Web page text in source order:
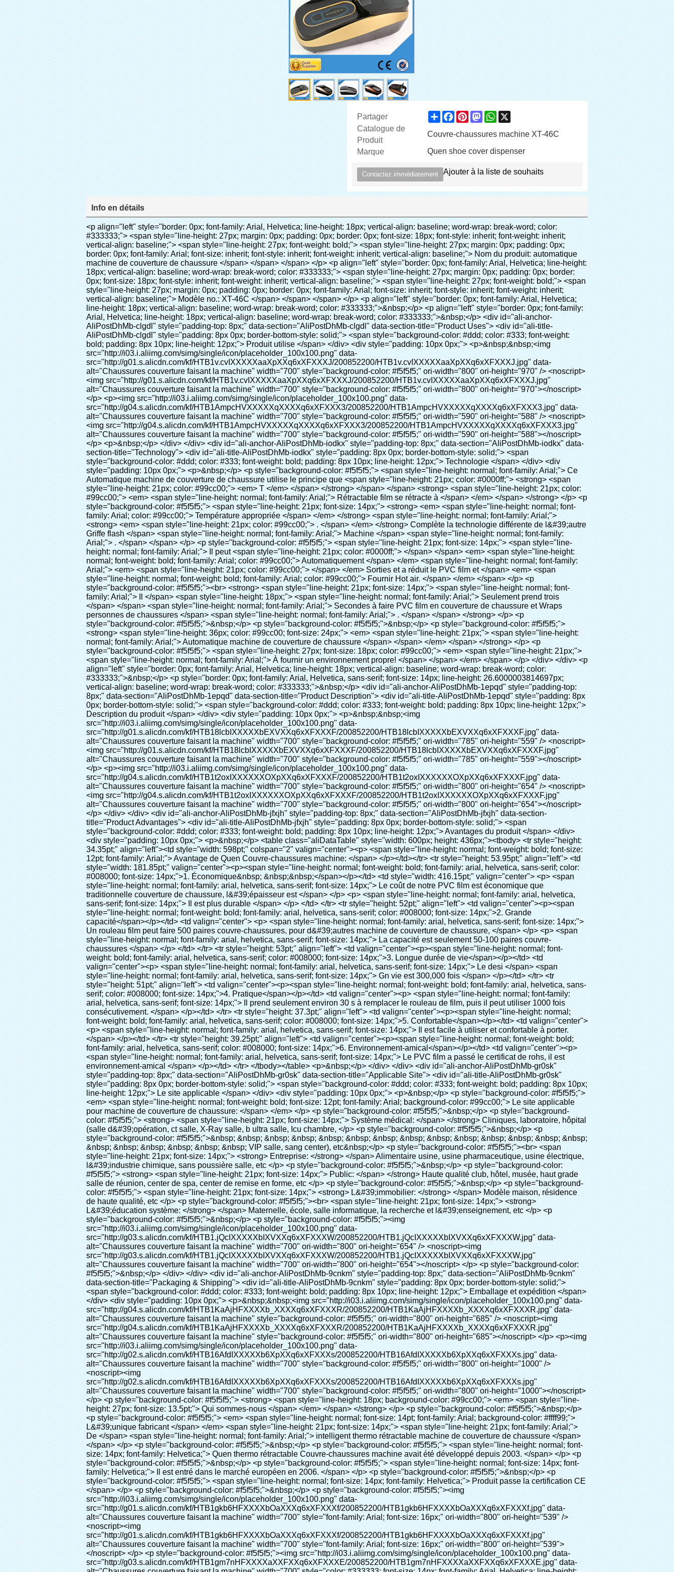
Partager ShareFacebook
PinterestMastodonWhatsApp
Catalogue de
Produit
Couvre-chaussures machine XT-46C
Marque Quen shoe cover dispenser
Contactez immédiatement Ajouter à la liste de souhaits
Info en détails
<p align="left" style="border: 0px; font-family: Arial, Helvetica; line-height: 18px; vertical-align: baseline; word-wrap: break-word; color: #333333;"> <span style="line-height: 27px; margin: 0px; padding: 0px; border: 0px; font-size: 18px; font-style: inherit; font-weight: inherit; vertical-align: baseline;"> <span style="line-height: 27px; font-weight: bold;"> <span style="line-height: 27px; margin: 0px; padding: 0px; border: 0px; font-family: Arial; font-size: inherit; font-style: inherit; font-weight: inherit; vertical-align: baseline;"> Nom du produit: automatique machine de couverture de chaussure </span> </span> </span> </p> <p align="left" style="border: 0px; font-family: Arial, Helvetica; line-height: 18px; vertical-align: baseline; word-wrap: break-word; color: #333333;"> <span style="line-height: 27px; margin: 0px; padding: 0px; border: 0px; font-size: 18px; font-style: inherit; font-weight: inherit; vertical-align: baseline;"> <span style="line-height: 27px; font-weight: bold;"> <span style="line-height: 27px; margin: 0px; padding: 0px; border: 0px; font-family: Arial; font-size: inherit; font-style: inherit; font-weight: inherit; vertical-align: baseline;"> Modèle no.: XT-46C </span> </span> </span> </p> <p align="left" style="border: 0px; font-family: Arial, Helvetica; line-height: 18px; vertical-align: baseline; word-wrap: break-word; color: #333333;">&nbsp;</p> <p align="left" style="border: 0px; font-family: Arial, Helvetica; line-height: 18px; vertical-align: baseline; word-wrap: break-word; color: #333333;">&nbsp;</p> <div id="ali-anchor-AliPostDhMb-clgdl" style="padding-top: 8px;" data-section="AliPostDhMb-clgdl" data-section-title="Product Uses"> <div id="ali-title-AliPostDhMb-clgdl" style="padding: 8px 0px; border-bottom-style: solid;"> <span style="background-color: #ddd; color: #333; font-weight: bold; padding: 8px 10px; line-height: 12px;"> Produit utilise </span> </div> <div style="padding: 10px 0px;"> <p>&nbsp;&nbsp;<img src="http://i03.i.aliimg.com/simg/single/icon/placeholder_100x100.png" data-src="http://g01.s.alicdn.com/kf/HTB1v.cvIXXXXXaaXpXXq6xXFXXXJ/200852200/HTB1v.cvIXXXXXaaXpXXq6xXFXXXJ.jpg" data-alt="Chaussures couverture faisant la machine" width="700" style="background-color: #f5f5f5;" ori-width="800" ori-height="970" /> <noscript><img src="http://g01.s.alicdn.com/kf/HTB1v.cvIXXXXXaaXpXXq6xXFXXXJ/200852200/HTB1v.cvIXXXXXaaXpXXq6xXFXXXJ.jpg" alt="Chaussures couverture faisant la machine" width="700" style="background-color: #f5f5f5;" ori-width="800" ori-height="970"></noscript> </p> <p><img src="http://i03.i.aliimg.com/simg/single/icon/placeholder_100x100.png" data-src="http://g04.s.alicdn.com/kf/HTB1AmpcHVXXXXXqXXXXq6xXFXXX3/200852200/HTB1AmpcHVXXXXXqXXXXq6xXFXXX3.jpg" data-alt="Chaussures couverture faisant la machine" width="700" style="background-color: #f5f5f5;" ori-width="590" ori-height="588" /> <noscript><img src="http://g04.s.alicdn.com/kf/HTB1AmpcHVXXXXXqXXXXq6xXFXXX3/200852200/HTB1AmpcHVXXXXXqXXXXq6xXFXXX3.jpg" alt="Chaussures couverture faisant la machine" width="700" style="background-color: #f5f5f5;" ori-width="590" ori-height="588"></noscript> </p> <p>&nbsp;</p> </div> </div> <div id="ali-anchor-AliPostDhMb-iodkx" style="padding-top: 8px;" data-section="AliPostDhMb-iodkx" data-section-title="Technology"> <div id="ali-title-AliPostDhMb-iodkx" style="padding: 8px 0px; border-bottom-style: solid;"> <span style="background-color: #ddd; color: #333; font-weight: bold; padding: 8px 10px; line-height: 12px;"> Technologie </span> </div> <div style="padding: 10px 0px;"> <p>&nbsp;</p> <p style="background-color: #f5f5f5;"> <span style="line-height: normal; font-family: Arial;"> Ce Automatique machine de couverture de chaussure utilise le principe que <span style="line-height: 21px; color: #0000ff;"> <strong> <span style="line-height: 21px; color: #99cc00;"> <em> T </em> </span> </strong> </span> </span> <strong> <span style="line-height: 21px; color: #99cc00;"> <em> <span style="line-height: normal; font-family: Arial;"> Rétractable film se rétracte à </span> </em> </span> </strong> </p> <p style="background-color: #f5f5f5;"> <span style="line-height: 21px; font-size: 14px;"> <strong> <em> <span style="line-height: normal; font-family: Arial; color: #99cc00;"> Température appropriée </span> </em> </strong> <span style="line-height: normal; font-family: Arial;"> <strong> <em> <span style="line-height: 21px; color: #99cc00;"> . </span> </em> </strong> Complète la technologie différente de l&#39;autre Griffe flash </span> <span style="line-height: normal; font-family: Arial;"> Machine </span> <span style="line-height: normal; font-family: Arial;"> . </span> </span> </p> <p style="background-color: #f5f5f5;"> <span style="line-height: 21px; font-size: 14px;"> <span style="line-height: normal; font-family: Arial;"> Il peut <span style="line-height: 21px; color: #0000ff;"> </span> </span> <em> <span style="line-height: normal; font-weight: bold; font-family: Arial; color: #99cc00;"> Automatiquement </span> </em> <span style="line-height: normal; font-family: Arial;"> <em> <span style="line-height: 21px; color: #99cc00;"> </span> </em> Sorties et a réduit le PVC film et </span> <em> <span style="line-height: normal; font-weight: bold; font-family: Arial; color: #99cc00;"> Fournir Hot air. </span> </em> </span> </p> <p style="background-color: #f5f5f5;"><br> <strong> <span style="line-height: 21px; font-size: 14px;"> <span style="line-height: normal; font-family: Arial;"> Il </span> <span style="line-height: 18px;"> <span style="line-height: normal; font-family: Arial;"> Seulement prend trois </span> </span> <span style="line-height: normal; font-family: Arial;"> Secondes à faire PVC film en couverture de chaussure et Wraps personnes de chaussures </span> <span style="line-height: normal; font-family: Arial;"> . </span> </span> </strong> </p> <p style="background-color: #f5f5f5;">&nbsp;</p> <p style="background-color: #f5f5f5;">&nbsp;</p> <p style="background-color: #f5f5f5;"> <strong> <span style="line-height: 36px; color: #99cc00; font-size: 24px;"> <em> <span style="line-height: 21px;"> <span style="line-height: normal; font-family: Arial;"> Automatique machine de couverture de chaussure </span> </span> </em> </span> </strong> </p> <p style="background-color: #f5f5f5;"> <span style="line-height: 27px; font-size: 18px; color: #99cc00;"> <em> <span style="line-height: 21px;"> <span style="line-height: normal; font-family: Arial;"> À fournir un environnement propre! </span> </span> </em> </span> </p> </div> </div> <p align="left" style="border: 0px; font-family: Arial, Helvetica; line-height: 18px; vertical-align: baseline; word-wrap: break-word; color: #333333;">&nbsp;</p> <p style="border: 0px; font-family: Arial, Helvetica, sans-serif; font-size: 14px; line-height: 26.6000003814697px; vertical-align: baseline; word-wrap: break-word; color: #333333;">&nbsp;</p> <div id="ali-anchor-AliPostDhMb-1epqd" style="padding-top: 8px;" data-section="AliPostDhMb-1epqd" data-section-title="Product Description"> <div id="ali-title-AliPostDhMb-1epqd" style="padding: 8px 0px; border-bottom-style: solid;"> <span style="background-color: #ddd; color: #333; font-weight: bold; padding: 8px 10px; line-height: 12px;"> Description du produit </span> </div> <div style="padding: 10px 0px;"> <p>&nbsp;&nbsp;<img src="http://i03.i.aliimg.com/simg/single/icon/placeholder_100x100.png" data-src="http://g01.s.alicdn.com/kf/HTB18lcbIXXXXXbEXVXXq6xXFXXXF/200852200/HTB18lcbIXXXXXbEXVXXq6xXFXXXF.jpg" data-alt="Chaussures couverture faisant la machine" width="700" style="background-color: #f5f5f5;" ori-width="785" ori-height="559" /> <noscript><img src="http://g01.s.alicdn.com/kf/HTB18lcbIXXXXXbEXVXXq6xXFXXXF/200852200/HTB18lcbIXXXXXbEXVXXq6xXFXXXF.jpg" alt="Chaussures couverture faisant la machine" width="700" style="background-color: #f5f5f5;" ori-width="785" ori-height="559"></noscript> </p> <p><img src="http://i03.i.aliimg.com/simg/single/icon/placeholder_100x100.png" data-src="http://g04.s.alicdn.com/kf/HTB1t2oxIXXXXXXOXpXXq6xXFXXXF/200852200/HTB1t2oxIXXXXXXOXpXXq6xXFXXXF.jpg" data-alt="Chaussures couverture faisant la machine" width="700" style="background-color: #f5f5f5;" ori-width="800" ori-height="654" /> <noscript><img src="http://g04.s.alicdn.com/kf/HTB1t2oxIXXXXXXOXpXXq6xXFXXXF/200852200/HTB1t2oxIXXXXXXOXpXXq6xXFXXXF.jpg" alt="Chaussures couverture faisant la machine" width="700" style="background-color: #f5f5f5;" ori-width="800" ori-height="654"></noscript> </p> </div> </div> <div id="ali-anchor-AliPostDhMb-jfxjh" style="padding-top: 8px;" data-section="AliPostDhMb-jfxjh" data-section-title="Product Advantages"> <div id="ali-title-AliPostDhMb-jfxjh" style="padding: 8px 0px; border-bottom-style: solid;"> <span style="background-color: #ddd; color: #333; font-weight: bold; padding: 8px 10px; line-height: 12px;"> Avantages du produit </span> </div> <div style="padding: 10px 0px;"> <p>&nbsp;</p> <table class="aliDataTable" style="width: 600px; height: 436px;"><tbody> <tr style="height: 34.35pt;" align="left"><td style="width: 598pt;" colspan="2" valign="center"><p> <span style="line-height: normal; font-weight: bold; font-size: 12pt; font-family: Arial;"> Avantage de Quen Couvre-chaussures machine: </span> </p></td></tr> <tr style="height: 53.95pt;" align="left"> <td style="width: 181.85pt;" valign="center"><p><span style="line-height: normal; font-weight: bold; font-family: arial, helvetica, sans-serif; color: #008000; fon